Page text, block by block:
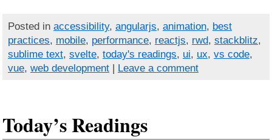
Posted in accessibility, angularjs, animation, best
practices, mobile, performance, reactjs, rwd, stackblitz,
sublime text, svelte, today's readings, ui, ux, vs code,
vue, web development| Leave a comment
Today’s Readings